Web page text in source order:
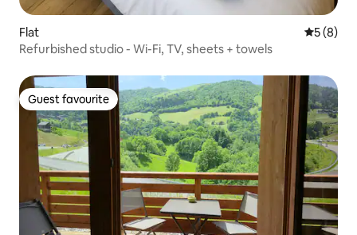
Flat 5 out of
5 (8)
Refurbished studio - Wi-Fi, TV, sheets + towels
Guest favourite
Guest favourite